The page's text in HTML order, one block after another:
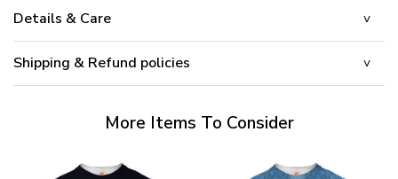
Details & Care
Shipping & Refund policies
More Items To Consider